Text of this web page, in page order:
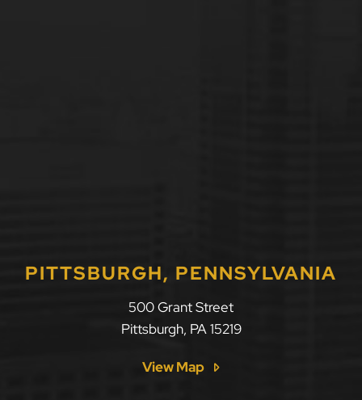
PITTSBURGH, PENNSYLVANIA
500 Grant Street
Pittsburgh, PA 15219
View Map